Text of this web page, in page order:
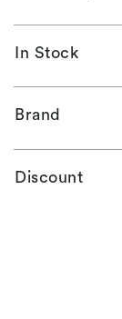
In Stock
Brand
Discount